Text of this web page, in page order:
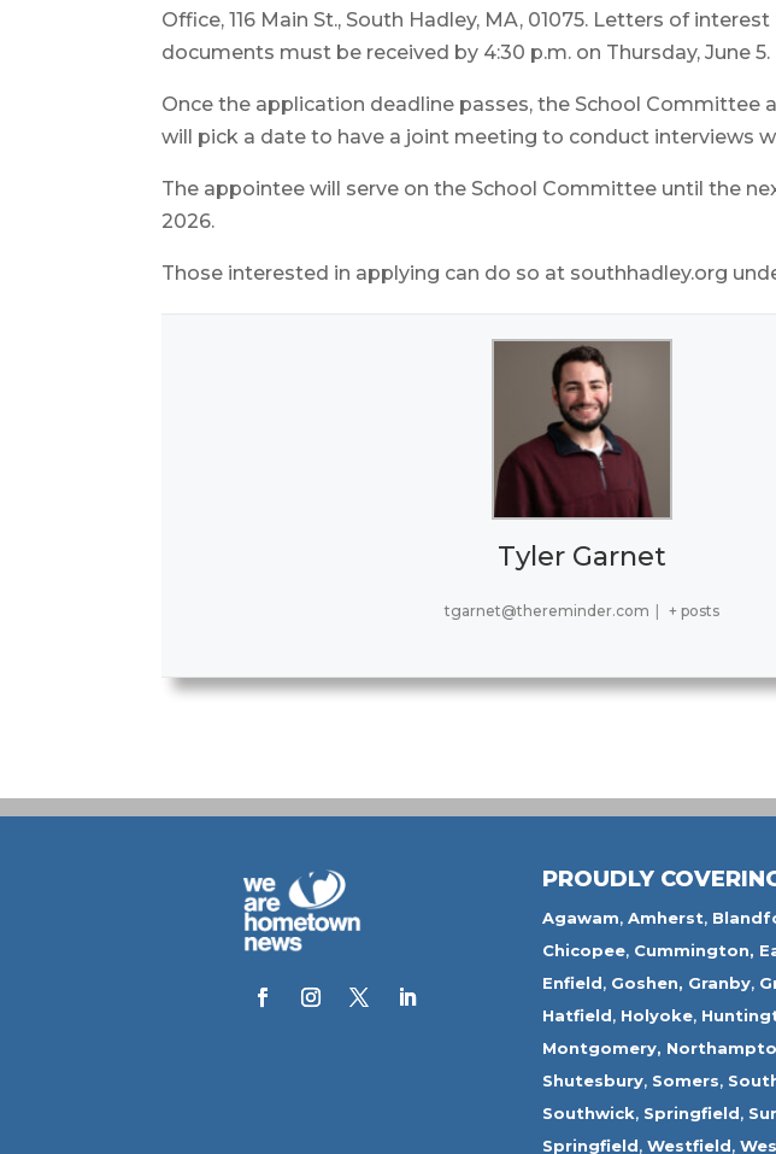
Office, 116 Main St., South Hadley, MA, 01075. Letters of
documents must be received by 4:30 p.m. on Thursday, June 5.
Once the application deadline passes, the School Committee
will pick a date to have a joint meeting to conduct interviews
The appointee will serve on the School Committee until the
2026.
Those interested in applying can do so at southhadley.org
Tyler Garnet
tgarnet@thereminder.com | + posts
PROUDLY
Agawam, Amherst,
Chicopee, Cummington,
Enfield, Goshen, Granby,
Hatfield, Holyoke,
Montgomery,
Shutesbury, Somers,
Southwick, Springfield,
Springfield, Westfield,